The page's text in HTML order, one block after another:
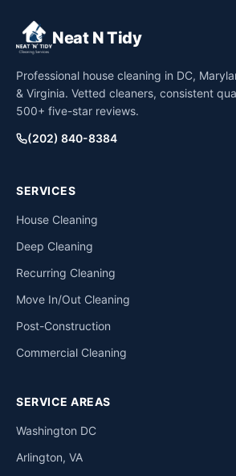
Neat N Tidy
Professional house cleaning in DC,
& Virginia. Vetted cleaners, consistent
500+ five-star reviews.
(202) 840-8384
SERVICES
House Cleaning
Deep Cleaning
Recurring Cleaning
Move In/Out Cleaning
Post-Construction
Commercial Cleaning
SERVICE AREAS
Washington DC
Arlington, VA